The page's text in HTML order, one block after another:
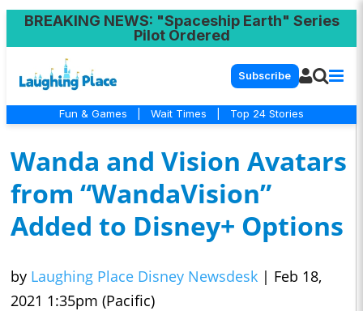
BREAKING NEWS: "Spaceship Earth" Series
Pilot Ordered
Subscribe
Fun & Games Wait Times Top 24 Stories
Wanda and Vision Avatars
from “WandaVision”
Added to Disney+ Options
by Laughing Place Disney Newsdesk | Feb 18,
2021 1:35pm (Pacific)